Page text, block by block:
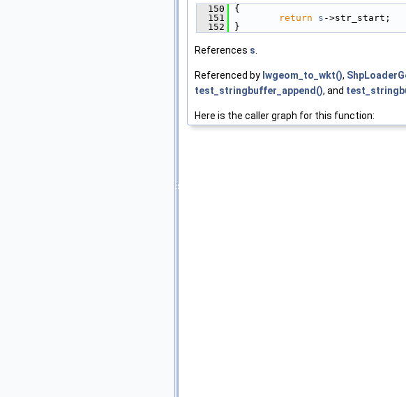
  150
{
  151
return s ->str_start;
  152
}
References s.
Referenced by lwgeom_to_wkt(),
test_stringbuffer_append(), and
Here is the caller graph for this function: